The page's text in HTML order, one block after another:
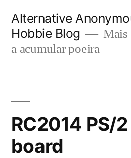
para
Alternative
Hobbie Blog
Mais
a acumular poeira
RC2014 PS/
board